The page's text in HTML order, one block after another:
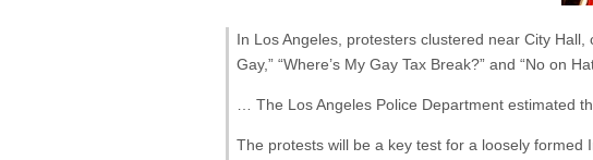
In Los Angeles, protesters clustered near City
Gay,” “Where’s My Gay Tax Break?” and “No on
… The Los Angeles Police Department estimated
The protests will be a key test for a loosely